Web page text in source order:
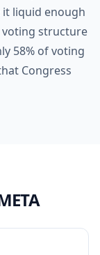
liquid enough
voting structure
58% of voting
Congress